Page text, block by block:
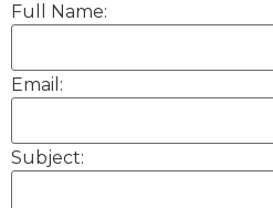
Full Name:
Email:
Subject: